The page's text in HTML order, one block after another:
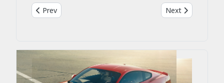
Previous article: 2015 Mustang GT first retail production
Prev Next article:
Next